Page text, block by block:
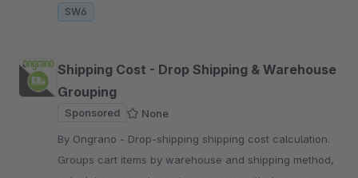
SW6
Shipping Cost - Drop Shipping & Warehouse
Grouping
Sponsored
None
By Ongrano - Drop-shipping shipping cost calculation.
Groups cart items by warehouse and shipping method,